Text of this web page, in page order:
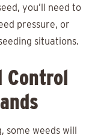
you’ll need to
pressure, or
situations.
Control
some weeds will